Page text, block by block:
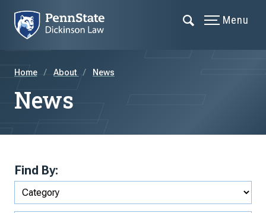
Menu
Home About News
News
Find By: